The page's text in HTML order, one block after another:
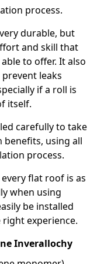
process.
durable, but
and skill that
to offer. It also
leaks
if a roll is
itself.
carefully to take
benefits, using all
process.
flat roof is as
when using
be installed
experience.
Inverallochy